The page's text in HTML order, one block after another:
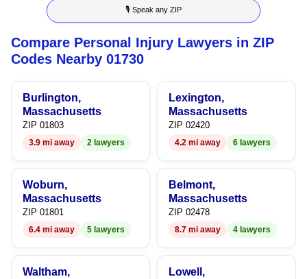
4
5
6
7
8
9
5
6
7
9
7
8
9
4
5
6
7
8
9
🎙 Speak any ZIP
Compare Personal Injury Lawyers in ZIP
Codes Nearby 01730
Burlington,
Massachusetts
ZIP 01803
3.9 mi away 2 lawyers
Lexington,
Massachusetts
ZIP 02420
4.2 mi away 6 lawyers
Woburn,
Massachusetts
ZIP 01801
6.4 mi away 5 lawyers
Belmont,
Massachusetts
ZIP 02478
8.7 mi away 4 lawyers
Waltham,
Lowell,